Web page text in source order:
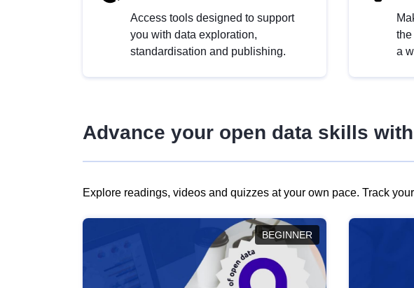
Access tools designed to support
you with data exploration,
standardisation and publishing.
a
Advance your open data skills
Explore readings, videos and quizzes at your own pace. Track
BEGINNER